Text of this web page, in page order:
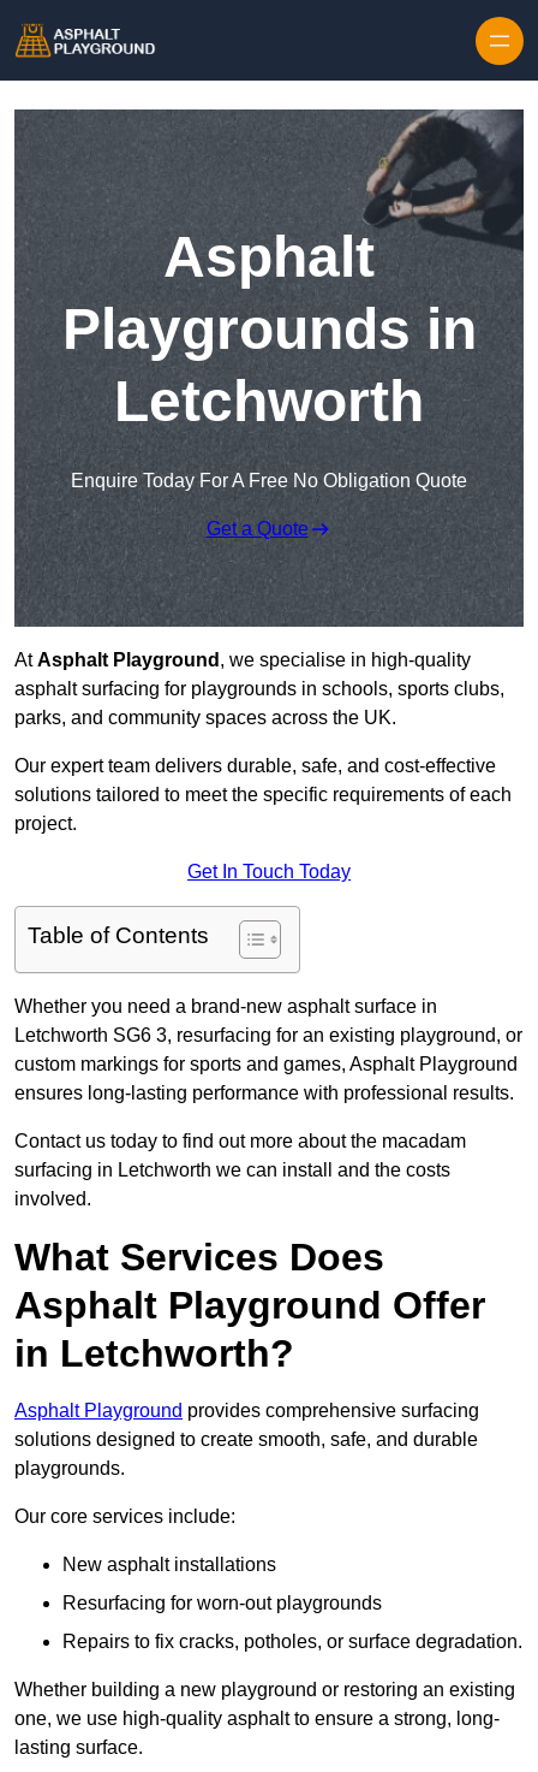
Asphalt
Playgrounds in
Letchworth
Enquire Today For A Free No Obligation Quote
Get a Quote
AtAsphalt Playground , we specialise in high-quality
asphalt surfacing for playgrounds in schools, sports clubs,
parks, and community spaces across the UK.
Our expert team delivers durable, safe, and cost-effective
solutions tailored to meet the specific requirements of each
project.
Get In Touch Today
Table of Contents
Whether you need a brand-new asphalt surface in
Letchworth SG6 3, resurfacing for an existing playground, or
custom markings for sports and games, Asphalt Playground
ensures long-lasting performance with professional results.
Contact us today to find out more about the macadam
surfacing in Letchworth we can install and the costs
involved.
What Services Does
Asphalt Playground Offer
in Letchworth?
Asphalt Playground provides comprehensive surfacing
solutions designed to create smooth, safe, and durable
playgrounds.
Our core services include:
New asphalt installations
Resurfacing for worn-out playgrounds
Repairs to fix cracks, potholes, or surface degradation.
Whether building a new playground or restoring an existing
one, we use high-quality asphalt to ensure a strong, long-
lasting surface.